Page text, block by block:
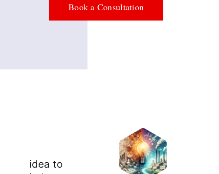
Book a Consultation
idea to